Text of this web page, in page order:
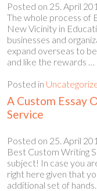
Posted on 25. April
The whole process of
New Vicinity in
businesses and
expand overseas to
and like the rewards …
Posted in
A Custom Essay
Service
Posted on 25. April
Best Custom Writing
subject! In case you
right here given that
additional set of